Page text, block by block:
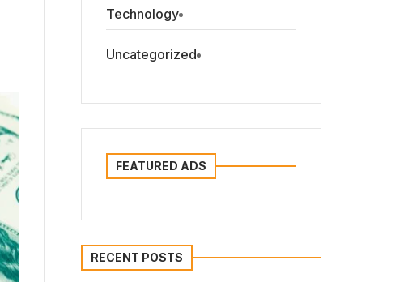
Technology
Uncategorized
FEATURED ADS
RECENT POSTS